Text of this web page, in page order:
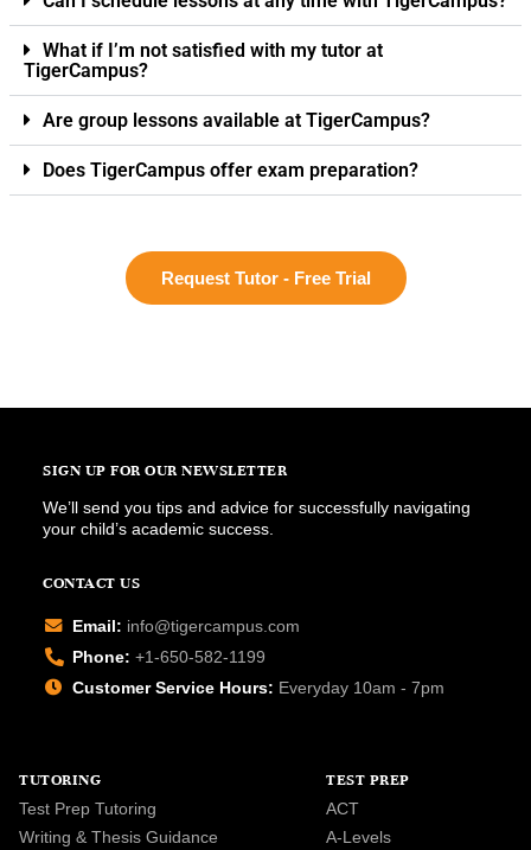
What if I’m not satisfied with my tutor at
TigerCampus?
Are group lessons available at TigerCampus?
Does TigerCampus offer exam preparation?
Request Tutor - Free Trial
SIGN UP FOR OUR NEWSLETTER
We’ll send you tips and advice for successfully navigating
your child’s academic success.
CONTACT US
Email: info@tigercampus.com
Phone: +1-650-582-1199
Customer Service Hours: Everyday 10am - 7pm
TUTORING
Test Prep Tutoring
Writing & Thesis Guidance
TEST PREP
ACT
A-Levels